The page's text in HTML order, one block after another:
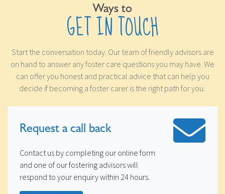
Ways to
GET IN TOUCH
Start the conversation today. Our team of friendly advisors are
on hand to answer any foster care questions you may have. We
can offer you honest and practical advice that can help you
decide if becoming a foster carer is the right path for you.
Request acall back
Contact us by completing our online form
and one of our fostering advisors will
respond to your enquiry within 24 hours.